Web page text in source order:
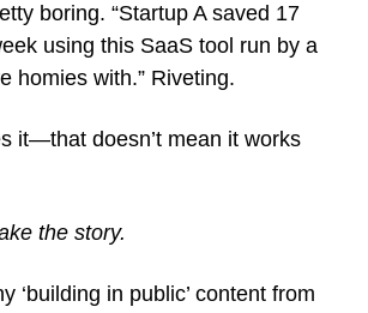
boring. “Startup A saved 17
using this SaaS tool run by a
homies with.” Riveting.
it—that doesn’t mean it works
the story.
‘building in public’ content from